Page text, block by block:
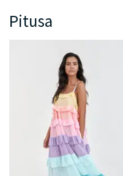
Pitusa